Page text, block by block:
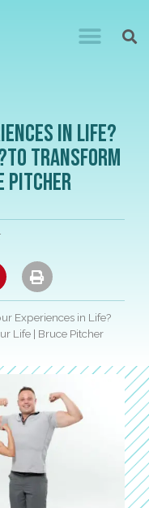
in Life?
Transform
Pitcher
Experiences in Life?
Life | Bruce Pitcher